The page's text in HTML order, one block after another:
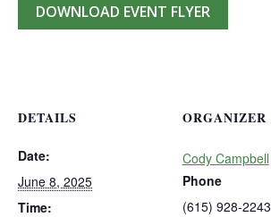
DOWNLOAD EVENT FLYER
DETAILS
Date:
June 8, 2025
Time:
ORGANIZER
Cody Campbell
Phone
(615) 928-2243